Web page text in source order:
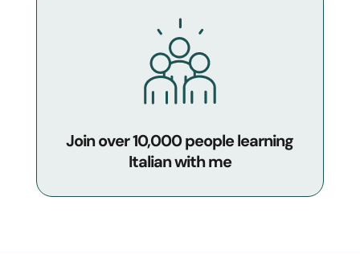
Join over 10,000 people learning
Italian with me